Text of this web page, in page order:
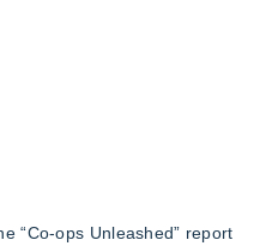
“Co-ops Unleashed” report